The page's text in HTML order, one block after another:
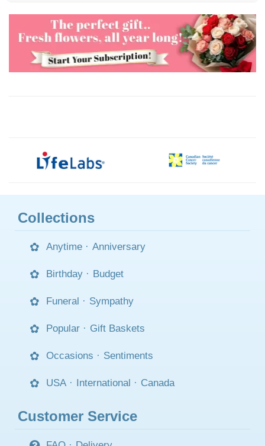
Collections
Anytime · Anniversary
Birthday · Budget
Funeral · Sympathy
Popular · Gift Baskets
Occasions · Sentiments
USA · International · Canada
Customer Service